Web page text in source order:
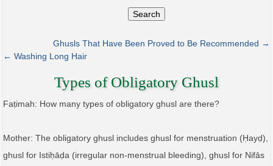
Search
Ghusls That Have Been Proved to Be Recommended →
← Washing Long Hair
Types of Obligatory Ghusl
Faṭimah: How many types of obligatory ghusl are there?
Mother: The obligatory ghusl includes ghusl for menstruation (Ḥayḍ),
ghusl for Istiḥāḍa (irregular non-menstrual bleeding), ghusl for Nifās